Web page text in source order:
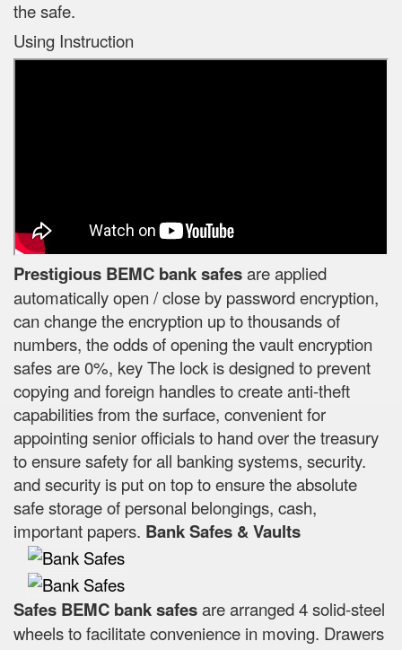
the safe.
Using Instruction
Prestigious BEMC bank safesare applied
automatically open / close by password encryption,
can change the encryption up to thousands of
numbers, the odds of opening the vault encryption
safes are 0%, key The lock is designed to prevent
copying and foreign handles to create anti-theft
capabilities from the surface, convenient for
appointing senior officials to hand over the treasury
to ensure safety for all banking systems, security.
and security is put on top to ensure the absolute
safe storage of personal belongings, cash,
important papers. Bank Safes & Vaults
Safes BEMC bank safesare arranged 4 solid-steel
wheels to facilitate convenience in moving. Drawers